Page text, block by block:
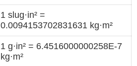
1 slug·in² =
0.0094153702831631 kg·m²
1 g·in² = 6.4516000000258E-7
kg·m²